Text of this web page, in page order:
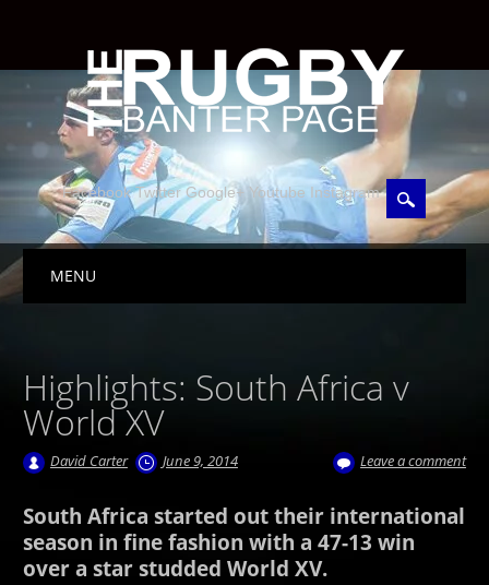
Facebook Twitter Google+ Youtube Instagram
Main menu
Skip to content
MENU
Highlights: South Africa v
World XV
David Carter June 9, 2014 Leave a comment
South Africa started out their international
season in fine fashion with a 47-13 win
over a star studded World XV.